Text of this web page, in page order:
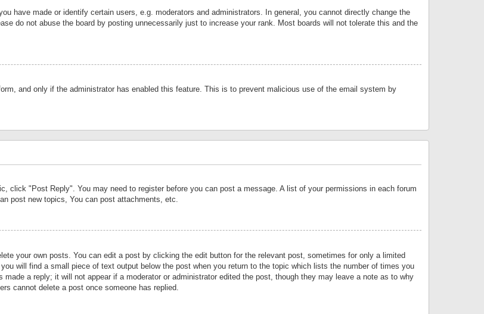
have made or identify certain users, e.g. moderators and administrators. In general, you cannot directly change the
do not abuse the board by posting unnecessarily just to increase your rank. Most boards will not tolerate this and the
and only if the administrator has enabled this feature. This is to prevent malicious use of the email system by
click "Post Reply". You may need to register before you can post a message. A list of your permissions in each forum
post new topics, You can post attachments, etc.
your own posts. You can edit a post by clicking the edit button for the relevant post, sometimes for only a limited
will find a small piece of text output below the post when you return to the topic which lists the number of times you
a reply; it will not appear if a moderator or administrator edited the post, though they may leave a note as to why
cannot delete a post once someone has replied.